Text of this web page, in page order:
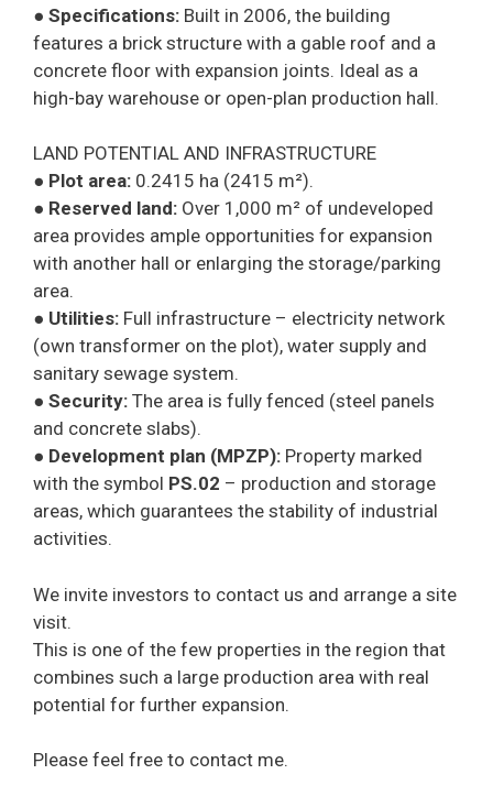
● Specifications: Built in 2006, the building
features a brick structure with a gable roof and a
concrete floor with expansion joints. Ideal as a
high-bay warehouse or open-plan production hall.
LAND POTENTIAL AND INFRASTRUCTURE
● Plot area: 0.2415 ha (2415 m²).
● Reserved land: Over 1,000 m² of undeveloped
area provides ample opportunities for expansion
with another hall or enlarging the storage/parking
area.
● Utilities: Full infrastructure – electricity network
(own transformer on the plot), water supply and
sanitary sewage system.
● Security: The area is fully fenced (steel panels
and concrete slabs).
● Development plan (MPZP): Property marked
with the symbol PS.02 – production and storage
areas, which guarantees the stability of industrial
activities.
We invite investors to contact us and arrange a site
visit.
This is one of the few properties in the region that
combines such a large production area with real
potential for further expansion.
Please feel free to contact me.